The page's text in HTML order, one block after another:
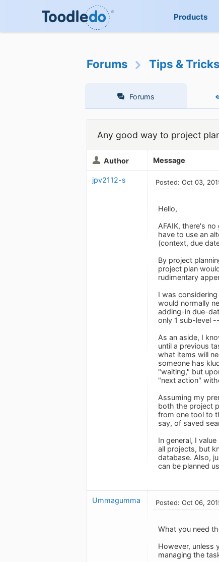
Products
Forums Tips & Tricks
Forums
Any good way to project
Author Message
jpv2112-s Posted: Oct 03,
Hello,
AFAIK, there's
have to use an
(context, due
By project
project plan
rudimentary
I was
would normally
adding-in due-
only 1 sub-level
As an aside, I
until a previous
what items will
someone has
"waiting," but
"next action"
Assuming my
both the project
from one tool to
say, of saved
In general, I
all projects, but
database. Also,
can be planned
Ummagumma Posted: Oct 06,
What you need
However, unless
managing the